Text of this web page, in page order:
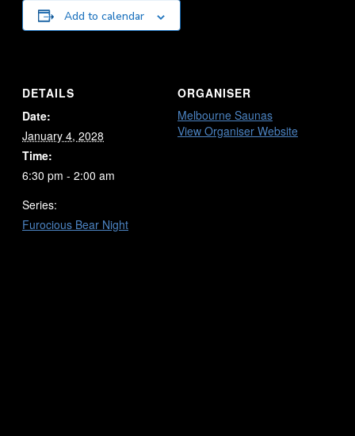
Add to calendar
DETAILS
Date:
January 4, 2028
Time:
6:30 pm - 2:00 am
Series:
Furocious Bear Night
ORGANISER
Melbourne Saunas
View Organiser Website